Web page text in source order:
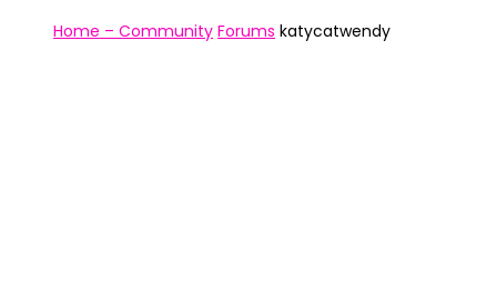
Home – Community Forums katycatwendy